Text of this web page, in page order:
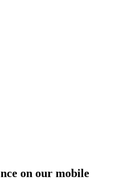
on our mobile